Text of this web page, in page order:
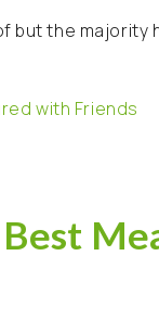
but the majority